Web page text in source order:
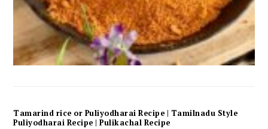
Tamarind rice or Puliyodharai Recipe | Tamilnadu Style
Puliyodharai Recipe | Pulikachal Recipe